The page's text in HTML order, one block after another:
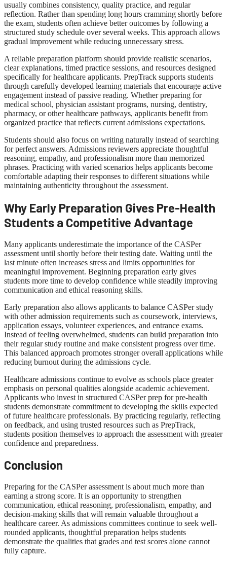
usually combines consistency, quality practice, and regular
reflection. Rather than spending long hours cramming shortly before
the exam, students often achieve better outcomes by following a
structured study schedule over several weeks. This approach allows
gradual improvement while reducing unnecessary stress.
A reliable preparation platform should provide realistic scenarios,
clear explanations, timed practice sessions, and resources designed
specifically for healthcare applicants. PrepTrack supports students
through carefully developed learning materials that encourage active
engagement instead of passive reading. Whether preparing for
medical school, physician assistant programs, nursing, dentistry,
pharmacy, or other healthcare pathways, applicants benefit from
organized practice that reflects current admissions expectations.
Students should also focus on writing naturally instead of searching
for perfect answers. Admissions reviewers appreciate thoughtful
reasoning, empathy, and professionalism more than memorized
phrases. Practicing with varied scenarios helps applicants become
comfortable adapting their responses to different situations while
maintaining authenticity throughout the assessment.
Why Early Preparation Gives Pre-Health
Students a Competitive Advantage
Many applicants underestimate the importance of the CASPer
assessment until shortly before their testing date. Waiting until the
last minute often increases stress and limits opportunities for
meaningful improvement. Beginning preparation early gives
students more time to develop confidence while steadily improving
communication and ethical reasoning skills.
Early preparation also allows applicants to balance CASPer study
with other admission requirements such as coursework, interviews,
application essays, volunteer experiences, and entrance exams.
Instead of feeling overwhelmed, students can build preparation into
their regular study routine and make consistent progress over time.
This balanced approach promotes stronger overall applications while
reducing burnout during the admissions cycle.
Healthcare admissions continue to evolve as schools place greater
emphasis on personal qualities alongside academic achievement.
Applicants who invest in structured CASPer prep for pre-health
students demonstrate commitment to developing the skills expected
of future healthcare professionals. By practicing regularly, reflecting
on feedback, and using trusted resources such as PrepTrack,
students position themselves to approach the assessment with greater
confidence and preparedness.
Conclusion
Preparing for the CASPer assessment is about much more than
earning a strong score. It is an opportunity to strengthen
communication, ethical reasoning, professionalism, empathy, and
decision-making skills that will remain valuable throughout a
healthcare career. As admissions committees continue to seek well-
rounded applicants, thoughtful preparation helps students
demonstrate the qualities that grades and test scores alone cannot
fully capture.